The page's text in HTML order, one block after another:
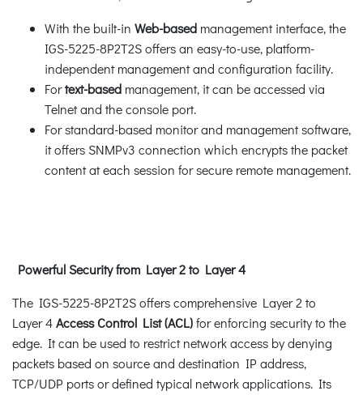
With the built-in Web-based management interface, the
IGS-5225-8P2T2S offers an easy-to-use, platform-
independent management and configuration facility.
Fortext-based management, it can be accessed via
Telnet and the console port.
For standard-based monitor and management software,
it offers SNMPv3 connection which encrypts the packet
content at each session for secure remote management.
Powerful Security from Layer 2 to Layer 4
The IGS-5225-8P2T2S offers comprehensive Layer 2 to
Layer 4Access Control List (ACL)for enforcing security to the
edge. It can be used to restrict network access by denying
packets based on source and destination IP address,
TCP/UDP ports or defined typical network applications. Its